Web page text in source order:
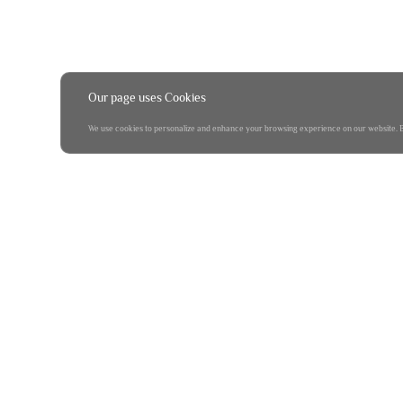
Our page uses Cookies
We use cookies to personalize and enhance your browsing experience on our